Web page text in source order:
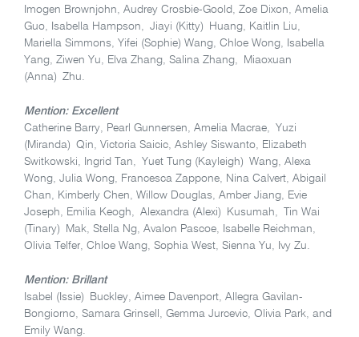
Imogen Brownjohn, Audrey Crosbie-Goold, Zoe Dixon, Amelia
Guo, Isabella Hampson, Jiayi (Kitty) Huang, Kaitlin Liu,
Mariella Simmons, Yifei (Sophie) Wang, Chloe Wong, Isabella
Yang, Ziwen Yu, Elva Zhang, Salina Zhang, Miaoxuan
(Anna) Zhu.
Mention: Excellent
Catherine Barry, Pearl Gunnersen, Amelia Macrae, Yuzi
(Miranda) Qin, Victoria Saicic, Ashley Siswanto, Elizabeth
Switkowski, Ingrid Tan, Yuet Tung (Kayleigh) Wang, Alexa
Wong, Julia Wong, Francesca Zappone, Nina Calvert, Abigail
Chan, Kimberly Chen, Willow Douglas, Amber Jiang, Evie
Joseph, Emilia Keogh, Alexandra (Alexi) Kusumah, Tin Wai
(Tinary) Mak, Stella Ng, Avalon Pascoe, Isabelle Reichman,
Olivia Telfer, Chloe Wang, Sophia West, Sienna Yu, Ivy Zu.
Mention: Brillant
Isabel (Issie) Buckley, Aimee Davenport, Allegra Gavilan-
Bongiorno, Samara Grinsell, Gemma Jurcevic, Olivia Park, and
Emily Wang.